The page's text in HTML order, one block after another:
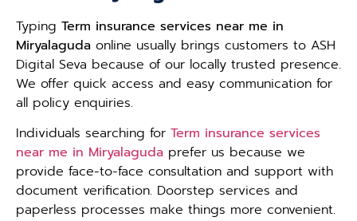
Typing Term insurance services near me in
Miryalaguda online usually brings customers to ASH
Digital Seva because of our locally trusted presence.
We offer quick access and easy communication for
all policy enquiries.
Individuals searching for Term insurance services
near me in Miryalaguda prefer us because we
provide face-to-face consultation and support with
document verification. Doorstep services and
paperless processes make things more convenient.